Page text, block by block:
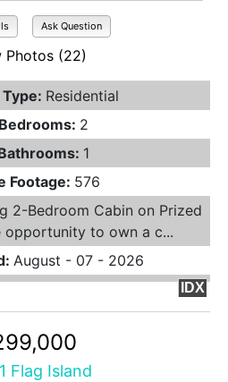
Ask Question
Photos (22)
Residential
2
1
Footage: 576
2-Bedroom Cabin on Prized
opportunity to own a c...
August - 07 - 2026
IDX
Flag Island